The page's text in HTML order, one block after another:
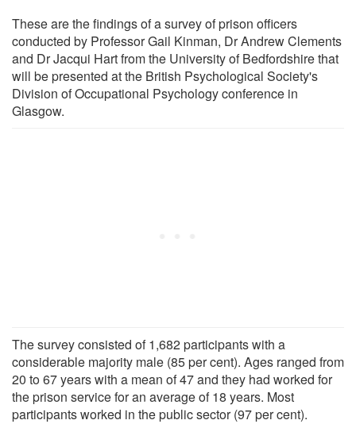
These are the findings of a survey of prison officers
conducted by Professor Gail Kinman, Dr Andrew Clements
and Dr Jacqui Hart from the University of Bedfordshire that
will be presented at the British Psychological Society's
Division of Occupational Psychology conference in
Glasgow.
The survey consisted of 1,682 participants with a
considerable majority male (85 per cent). Ages ranged from
20 to 67 years with a mean of 47 and they had worked for
the prison service for an average of 18 years. Most
participants worked in the public sector (97 per cent).